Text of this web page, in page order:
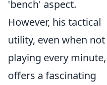
'bench' aspect.
However, his tactical
utility, even when not
playing every minute,
offers a fascinating